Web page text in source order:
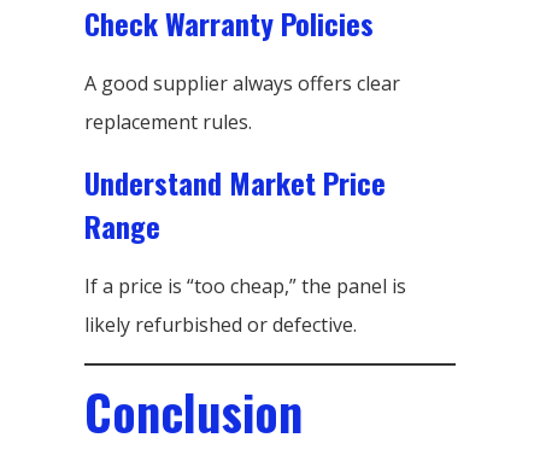
Check Warranty Policies
A good supplier always offers clear
replacement rules.
Understand Market Price
Range
If a price is “too cheap,” the panel is
likely refurbished or defective.
Conclusion